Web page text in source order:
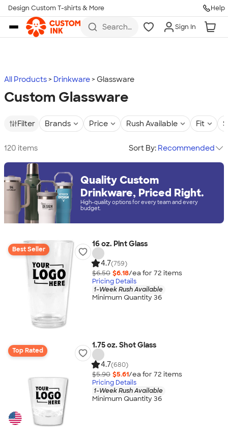
Skip to main content
Design Custom T-shirts & More Help
Search
more
Sign In
All Products Drinkware Glassware
Custom Glassware
Filter Brands Price Rush Available Fit
120 items Sort By: Recommended
Quality Custom
Drinkware, Priced Right.
High-quality options for every team and every
budget.
Best Seller
16 oz. Pint Glass
4.7(759)
$6.50 $6.18/ea for 72 items
Pricing Details
1-Week Rush Available
Minimum Quantity 36
Top Rated
1.75 oz. Shot Glass
4.7(680)
$5.90 $5.61/ea for 72 items
Pricing Details
1-Week Rush Available
Minimum Quantity 36